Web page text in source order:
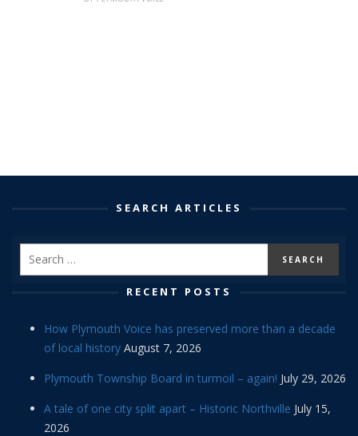
SEARCH ARTICLES
RECENT POSTS
How Plymouth Voice has preserved more than a decade
of local history August 7, 2026
Plymouth Township Board in turmoil – again! July 29, 2026
A tale of one city split apart – Historic Northville July 15,
2026